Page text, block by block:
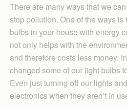
There are many ways that we
stop pollution. One of the ways is
bulbs in your house with energy
not only helps with the
and therefore costs less money.
changed some of our light bulbs
Even just turning off our lights
electronics when they aren’t in